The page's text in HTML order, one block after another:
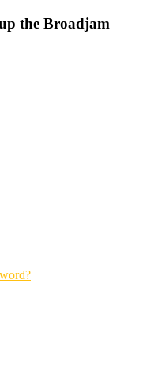
the Broadjam